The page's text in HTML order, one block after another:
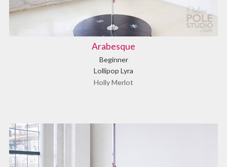
Arabesque
Beginner
Lollipop Lyra
Holly Merlot